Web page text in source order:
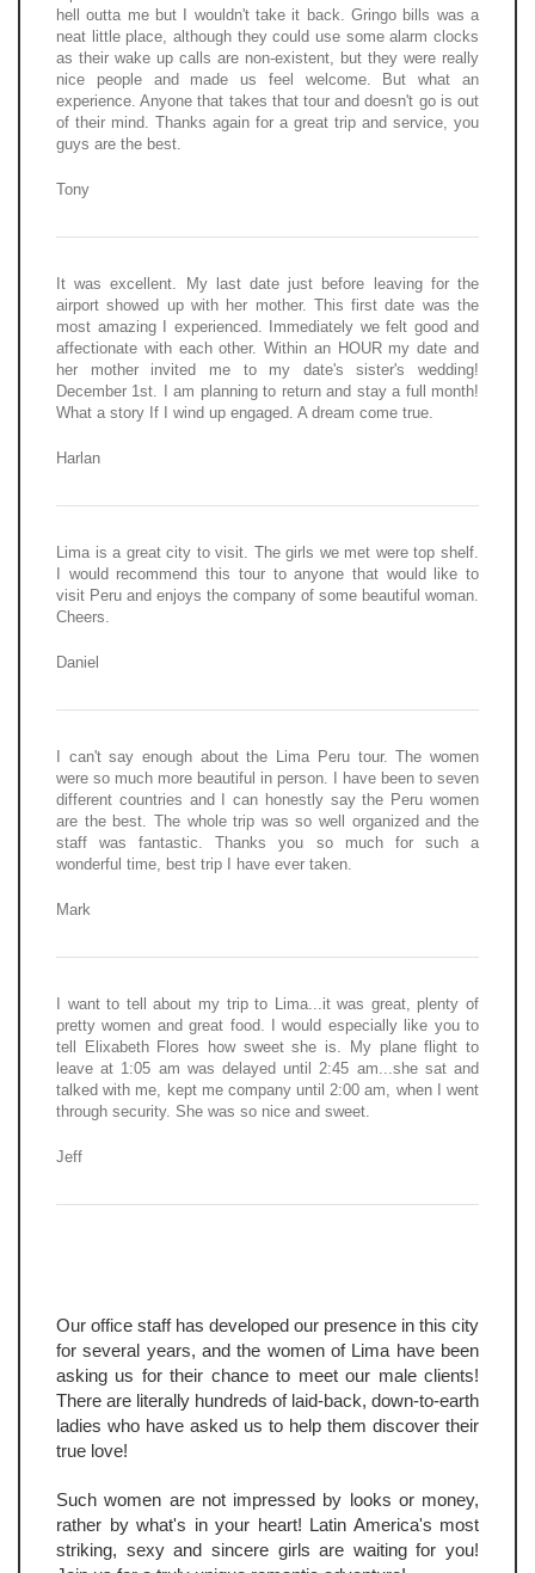
hell outta me but I wouldn't take it back. Gringo bills was a
neat little place, although they could use some alarm clocks
as their wake up calls are non-existent, but they were really
nice people and made us feel welcome. But what an
experience. Anyone that takes that tour and doesn't go is out
of their mind. Thanks again for a great trip and service, you
guys are the best.
Tony
It was excellent. My last date just before leaving for the
airport showed up with her mother. This first date was the
most amazing I experienced. Immediately we felt good and
affectionate with each other. Within an HOUR my date and
her mother invited me to my date's sister's wedding!
December 1st. I am planning to return and stay a full month!
What a story If I wind up engaged. A dream come true.
Harlan
Lima is a great city to visit. The girls we met were top shelf.
I would recommend this tour to anyone that would like to
visit Peru and enjoys the company of some beautiful woman.
Cheers.
Daniel
I can't say enough about the Lima Peru tour. The women
were so much more beautiful in person. I have been to seven
different countries and I can honestly say the Peru women
are the best. The whole trip was so well organized and the
staff was fantastic. Thanks you so much for such a
wonderful time, best trip I have ever taken.
Mark
I want to tell about my trip to Lima...it was great, plenty of
pretty women and great food. I would especially like you to
tell Elixabeth Flores how sweet she is. My plane flight to
leave at 1:05 am was delayed until 2:45 am...she sat and
talked with me, kept me company until 2:00 am, when I went
through security. She was so nice and sweet.
Jeff
Our office staff has developed our presence in this city
for several years, and the women of Lima have been
asking us for their chance to meet our male clients!
There are literally hundreds of laid-back, down-to-earth
ladies who have asked us to help them discover their
true love!
Such women are not impressed by looks or money,
rather by what's in your heart! Latin America's most
striking, sexy and sincere girls are waiting for you!